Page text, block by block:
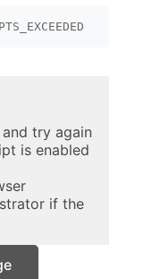
try again
is enabled
if the